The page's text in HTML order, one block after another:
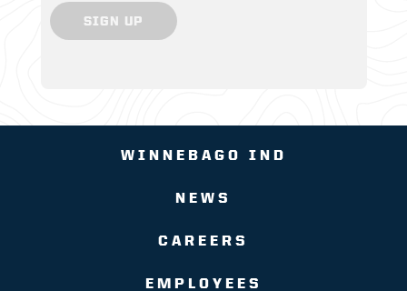
SIGN UP
WINNEBAGO IND
NEWS
CAREERS
EMPLOYEES